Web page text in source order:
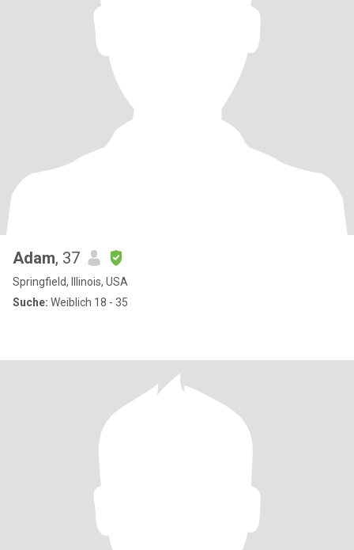
Adam, 37
Springfield, Illinois, USA
Suche: Weiblich 18 - 35